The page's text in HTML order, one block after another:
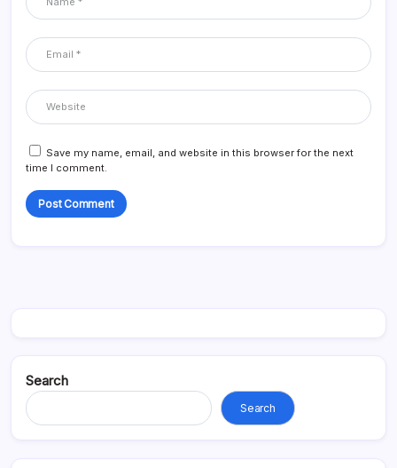
Save my name, email, and website in this browser for the next
time I comment.
Search
Search